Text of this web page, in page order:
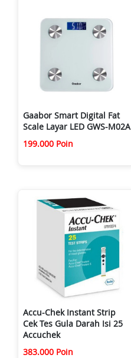
Gaabor Smart Digital Fat
Scale Layar LED GWS-M02A
199.000 Poin
Accu-Chek Instant Strip
Cek Tes Gula Darah Isi 25
Accuchek
383.000 Poin